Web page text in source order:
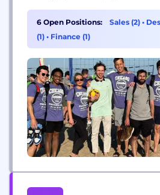
access to investment
previously unavailable to most
marketplace connects financial
including structured notes and
6 Open Positions: Sales (2) •
(1) • Finance (1)